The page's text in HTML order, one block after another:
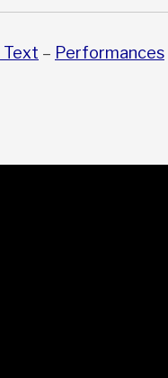
Text – Performances